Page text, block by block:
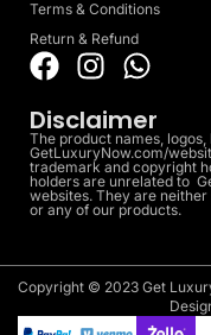
Terms & Conditions
Return & Refund
Disclaimer
The product names,
GetLuxuryNow.com/
trademark and copyright
holders are unrelated to
websites. They are
or any of our products.
Copyright © 2023 Get